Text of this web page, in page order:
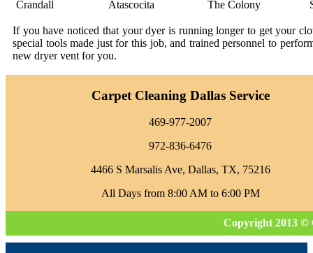
Crandall Atascocita The Colony
If you have noticed that your dyer is running longer to get your
special tools made just for this job, and trained personnel to
new dryer vent for you.
Carpet Cleaning Dallas Service
469-977-2007
972-836-6476
4466 S Marsalis Ave, Dallas, TX, 75216
All Days from 8:00 AM to 6:00 PM
Copyright 2013 ©